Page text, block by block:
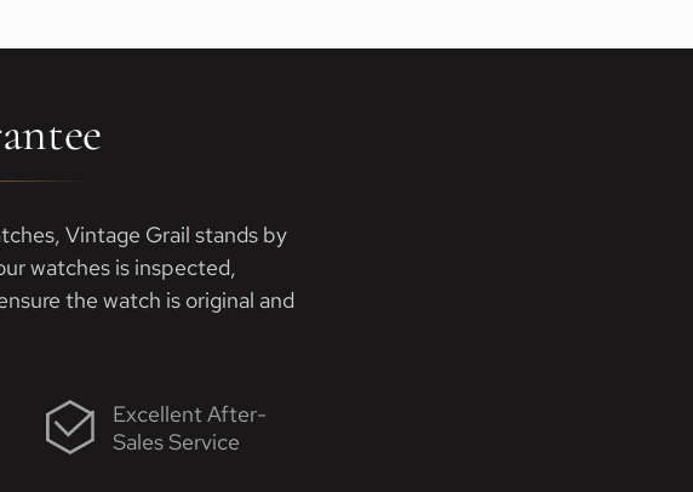
Vintage Grail stands by
watches is inspected,
the watch is original and
Excellent After-
Sales Service